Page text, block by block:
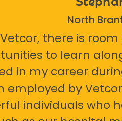
North
there is
to learn
in my career
employed by
individuals who